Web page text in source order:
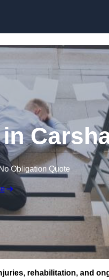
Obligation Quote
rehabilitation, and